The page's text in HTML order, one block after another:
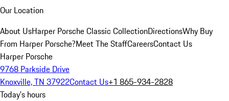
Our Location
About UsHarper Porsche Classic CollectionDirectionsWhy Buy
From Harper Porsche?Meet The StaffCareersContact Us
Harper Porsche
9768 Parkside Drive
Knoxville, TN 37922Contact Us+1 865-934-2828
Today's hours